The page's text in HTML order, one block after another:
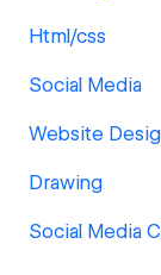
Html/css
Social Media
Website
Drawing
Social Media